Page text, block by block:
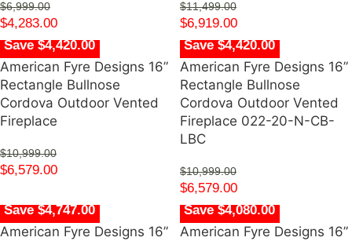
$6,999.00
$4,283.00
$11,499.00
$6,919.00
Save $4,420.00
American Fyre Designs 16”
Rectangle Bullnose
Cordova Outdoor Vented
Fireplace
$10,999.00
$6,579.00
Save $4,420.00
American Fyre Designs 16”
Rectangle Bullnose
Cordova Outdoor Vented
Fireplace 022-20-N-CB-
LBC
$10,999.00
$6,579.00
Save $4,747.00
American Fyre Designs 16”
Save $4,080.00
American Fyre Designs 16”